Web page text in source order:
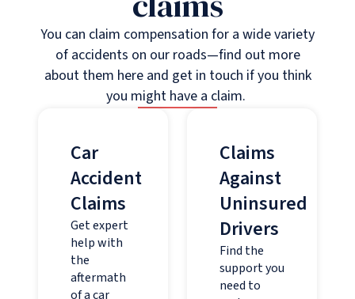
You can claim compensation for a wide variety
of accidents on our roads—find out more
about them here and get in touch if you think
you might have a claim.
Car
Accident
Claims
Get expert
help with
the
aftermath
of a car
Claims
Against
Uninsured
Drivers
Find the
support you
need to